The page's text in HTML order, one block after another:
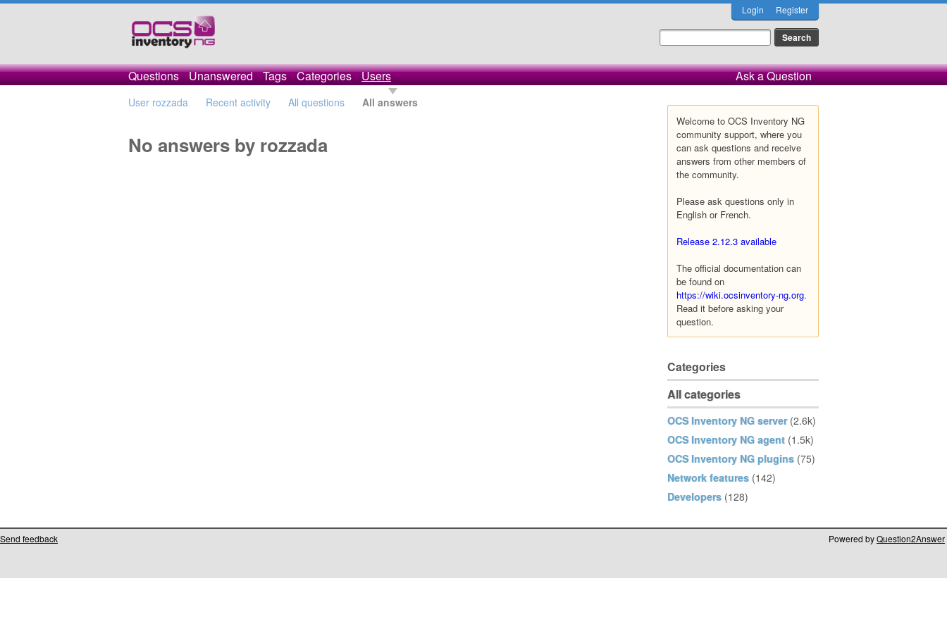
Login Register
Questions Unanswered Tags Categories Users Ask a Question
User rozzada Recent activity All questions All answers
Welcome to OCS Inventory NG
community support, where you
can ask questions and receive
answers from other members of
the community.
Please ask questions only in
English or French.
Release 2.12.3 available
The official documentation can
be found on
https://wiki.ocsinventory-ng.org.
Read it before asking your
question.
Categories
All categories
OCS Inventory NG server (2.6k)
OCS Inventory NG agent (1.5k)
OCS Inventory NG plugins (75)
Network features (142)
Developers (128)
No answers by rozzada
Send feedback Powered byQuestion2Answer